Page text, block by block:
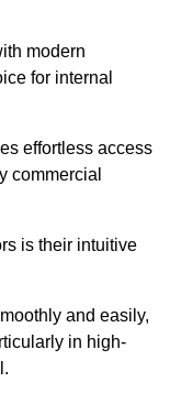
modern
for internal
effortless access
commercial
is their intuitive
and easily,
in high-